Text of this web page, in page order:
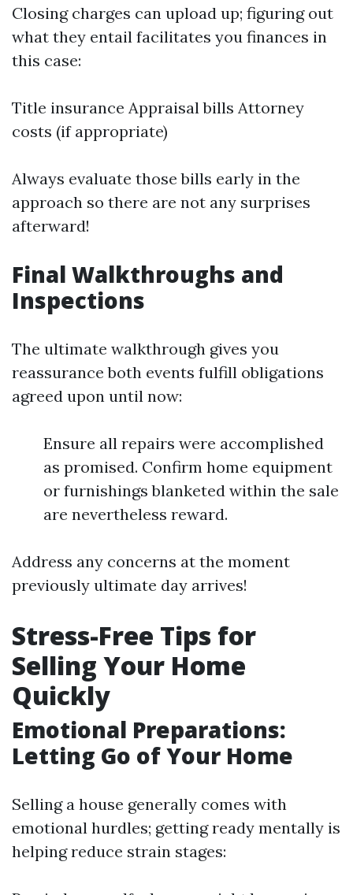
Closing charges can upload up; figuring out
what they entail facilitates you finances in
this case:
Title insurance Appraisal bills Attorney
costs (if appropriate)
Always evaluate those bills early in the
approach so there are not any surprises
afterward!
Final Walkthroughs and
Inspections
The ultimate walkthrough gives you
reassurance both events fulfill obligations
agreed upon until now:
Ensure all repairs were accomplished
as promised. Confirm home equipment
or furnishings blanketed within the sale
are nevertheless reward.
Address any concerns at the moment
previously ultimate day arrives!
Stress-Free Tips for
Selling Your Home
Quickly
Emotional Preparations:
Letting Go of Your Home
Selling a house generally comes with
emotional hurdles; getting ready mentally is
helping reduce strain stages: